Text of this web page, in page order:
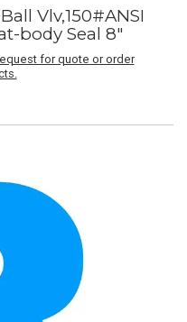
Vlv,150#ANSI
body Seal 8"
for quote or order